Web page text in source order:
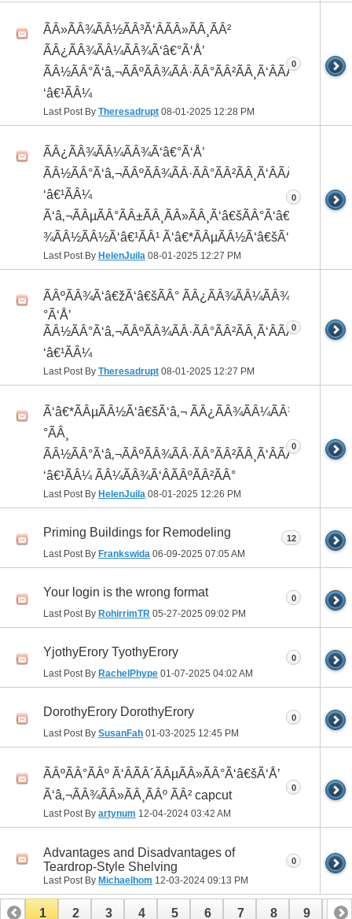
ÃÂ»ÃÂ¾ÃÂ½ÃÂ³Ã‘ÂÃÂ»ÃÂ¸ÃÂ²
ÃÂ¿ÃÂ¾ÃÂ¼ÃÂ¾Ã‘â€°Ã‘Å’
ÃÂ½ÃÂ°Ã‘â‚¬ÃÂºÃÂ¾ÃÂ·ÃÂ°ÃÂ²ÃÂ¸Ã‘ÂÃÂ¸ÃÂ¼Ã
‘â€¹ÃÂ¼
Last Post By Theresadrupt 08-01-2025 12:28 PM
0
ÃÂ¿ÃÂ¾ÃÂ¼ÃÂ¾Ã‘â€°Ã‘Å’
ÃÂ½ÃÂ°Ã‘â‚¬ÃÂºÃÂ¾ÃÂ·ÃÂ°ÃÂ²ÃÂ¸Ã‘ÂÃÂ¸ÃÂ¼Ã
‘â€¹ÃÂ¼
Ã‘â‚¬ÃÂµÃÂ°ÃÂ±ÃÂ¸ÃÂ»ÃÂ¸Ã‘â€šÃÂ°Ã‘â€*ÃÂ¸ÃÂ
¾ÃÂ½ÃÂ½Ã‘â€¹ÃÂ¹ Ã‘â€*ÃÂµÃÂ½Ã‘â€šÃ‘â‚¬
Last Post By HelenJuila 08-01-2025 12:27 PM
0
ÃÂºÃÂ¾Ã‘â€žÃ‘â€šÃÂ° ÃÂ¿ÃÂ¾ÃÂ¼ÃÂ¾Ã‘â€
°Ã‘Å’
ÃÂ½ÃÂ°Ã‘â‚¬ÃÂºÃÂ¾ÃÂ·ÃÂ°ÃÂ²ÃÂ¸Ã‘ÂÃÂ¸ÃÂ¼Ã
‘â€¹ÃÂ¼
Last Post By Theresadrupt 08-01-2025 12:27 PM
0
Ã‘â€*ÃÂµÃÂ½Ã‘â€šÃ‘â‚¬ ÃÂ¿ÃÂ¾ÃÂ¼ÃÂ¾Ã‘â€
°ÃÂ¸
ÃÂ½ÃÂ°Ã‘â‚¬ÃÂºÃÂ¾ÃÂ·ÃÂ°ÃÂ²ÃÂ¸Ã‘ÂÃÂ¸ÃÂ¼Ã
‘â€¹ÃÂ¼ ÃÂ¼ÃÂ¾Ã‘ÂÃÂºÃÂ²ÃÂ°
Last Post By HelenJuila 08-01-2025 12:26 PM
0
Priming Buildings for Remodeling
Last Post By Frankswida 06-09-2025 07:05 AM
12
Your login is the wrong format
Last Post By RohirrimTR 05-27-2025 09:02 PM
0
YjothyErory TyothyErory
Last Post By RachelPhype 01-07-2025 04:02 AM
0
DorothyErory DorothyErory
Last Post By SusanFah 01-03-2025 12:45 PM
0
ÃÂºÃÂ°ÃÂº Ã‘ÂÃÂ´ÃÂµÃÂ»ÃÂ°Ã‘â€šÃ‘Å’
Ã‘â‚¬ÃÂ¾ÃÂ»ÃÂ¸ÃÂº ÃÂ² capcut
Last Post By artynum 12-04-2024 03:42 AM
0
Advantages and Disadvantages of
Teardrop-Style Shelving
Last Post By Michaelhom 12-03-2024 09:13 PM
0
1 2 3 4 5 6 7 8 9 10